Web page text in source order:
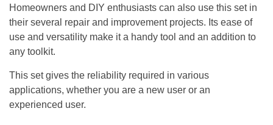
Homeowners and DIY enthusiasts can also use this set in
their several repair and improvement projects. Its ease of
use and versatility make it a handy tool and an addition to
any toolkit.
This set gives the reliability required in various
applications, whether you are a new user or an
experienced user.